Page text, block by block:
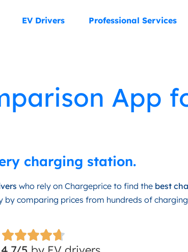
EV Drivers Professional Services
App
charging station.
who rely on Chargeprice to find the best
by comparing prices from hundreds of